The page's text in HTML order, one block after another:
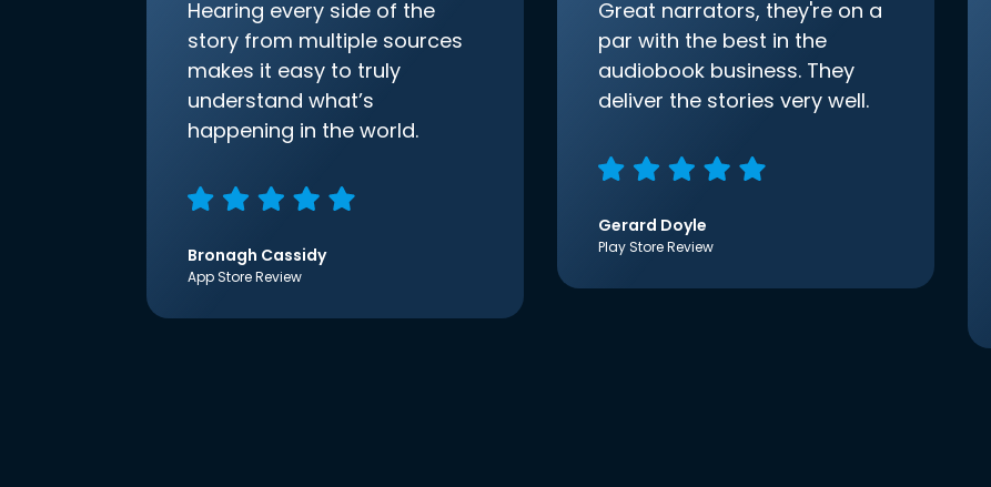
Hearing every side of the
story from multiple sources
makes it easy to truly
understand what’s
happening in the world.
Bronagh Cassidy
App Store Review
Great narrators, they're on a
par with the best in the
audiobook business. They
deliver the stories very well.
Gerard Doyle
Play Store Review